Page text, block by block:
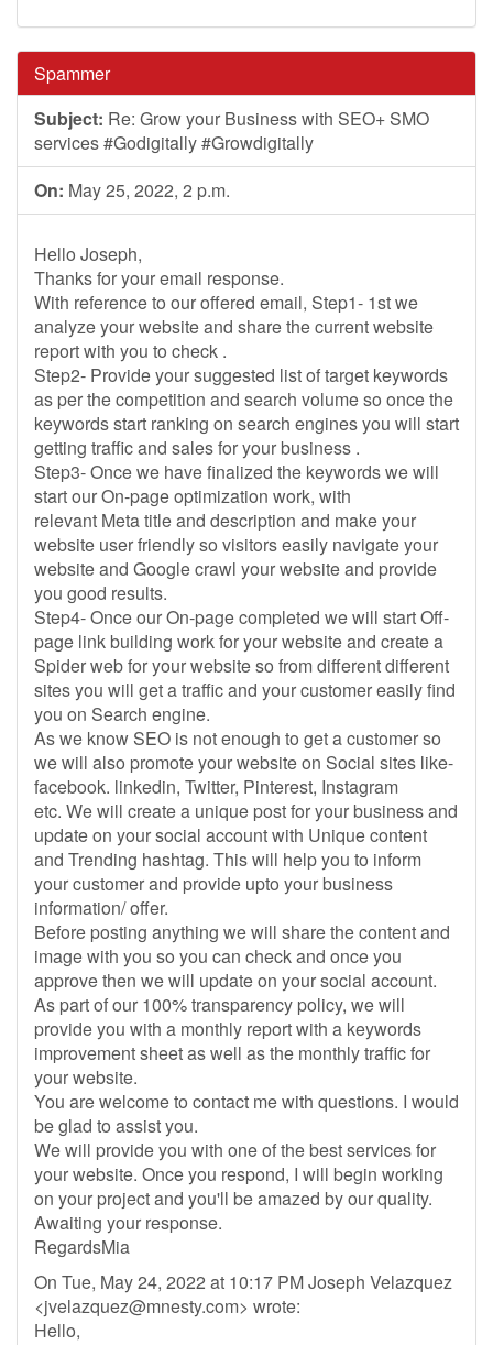
Spammer
Subject: Re: Grow your Business with SEO+ SMO
services #Godigitally #Growdigitally
On: May 25, 2022, 2 p.m.
Hello Joseph,
Thanks for your email response.
With reference to our offered email, Step1- 1st we
analyze your website and share the current website
report with you to check .
Step2- Provide your suggested list of target keywords
as per the competition and search volume so once the
keywords start ranking on search engines you will start
getting traffic and sales for your business .
Step3- Once we have finalized the keywords we will
start our On-page optimization work, with
relevant Meta title and description and make your
website user friendly so visitors easily navigate your
website and Google crawl your website and provide
you good results.
Step4- Once our On-page completed we will start Off-
page link building work for your website and create a
Spider web for your website so from different different
sites you will get a traffic and your customer easily find
you on Search engine.
As we know SEO is not enough to get a customer so
we will also promote your website on Social sites like-
facebook. linkedin, Twitter, Pinterest, Instagram
etc. We will create a unique post for your business and
update on your social account with Unique content
and Trending hashtag. This will help you to inform
your customer and provide upto your business
information/ offer.
Before posting anything we will share the content and
image with you so you can check and once you
approve then we will update on your social account.
As part of our 100% transparency policy, we will
provide you with a monthly report with a keywords
improvement sheet as well as the monthly traffic for
your website.
You are welcome to contact me with questions. I would
be glad to assist you.
We will provide you with one of the best services for
your website. Once you respond, I will begin working
on your project and you'll be amazed by our quality.
Awaiting your response.
RegardsMia
On Tue, May 24, 2022 at 10:17 PM Joseph Velazquez
<jvelazquez@mnesty.com> wrote:
Hello,